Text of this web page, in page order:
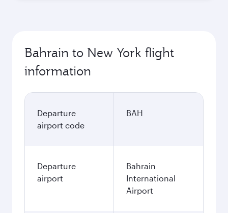
Bahrain to New York flight
information
Departure
airport code
BAH
Departure
airport
Bahrain
International
Airport